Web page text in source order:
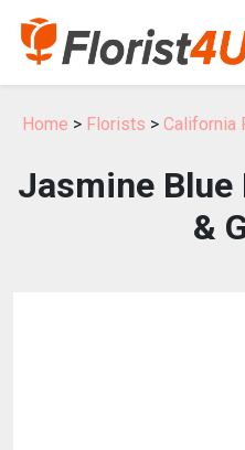
Home > Florists > California
Jasmine
&